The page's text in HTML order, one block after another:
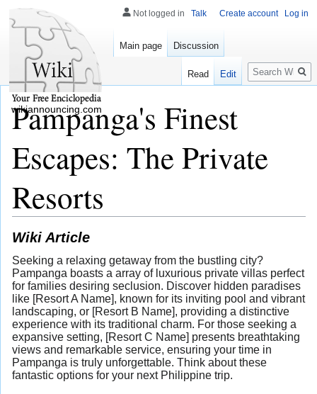
Pampanga's Finest
Escapes: The Private
Resorts
Wiki Article
Seeking a relaxing getaway from the bustling city?
Pampanga boasts a array of luxurious private villas perfect
for families desiring seclusion. Discover hidden paradises
like [Resort A Name], known for its inviting pool and vibrant
landscaping, or [Resort B Name], providing a distinctive
experience with its traditional charm. For those seeking a
expansive setting, [Resort C Name] presents breathtaking
views and remarkable service, ensuring your time in
Pampanga is truly unforgettable. Think about these
fantastic options for your next Philippine trip.
Not logged in Talk Create account Log in
Main page Discussion
Read Edit
Search
wikiannouncing.com